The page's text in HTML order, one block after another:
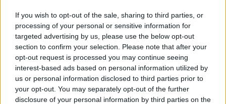
If you wish to opt-out of the sale, sharing to third parties, or
processing of your personal or sensitive information for
targeted advertising by us, please use the below opt-out
section to confirm your selection. Please note that after your
opt-out request is processed you may continue seeing
interest-based ads based on personal information utilized by
us or personal information disclosed to third parties prior to
your opt-out. You may separately opt-out of the further
disclosure of your personal information by third parties on the
Vážený zákazník, je nám ľúto, ale tento tovar momentálne
nemáme na sklade.